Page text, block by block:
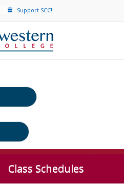
Support SCC!
Class Schedules